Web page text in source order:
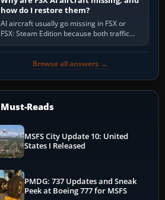
how do I restore them?
AI aircraft usually go missing in FSX or
FSX: Steam Edition because both traffic
sliders are at zero, the default traffic BGL
Browse all answers →
Must-Reads
MSFS City Update 10: United
States I Released
PMDG: 737 Updates and Sneak
Peek at Boeing 777 for MSFS